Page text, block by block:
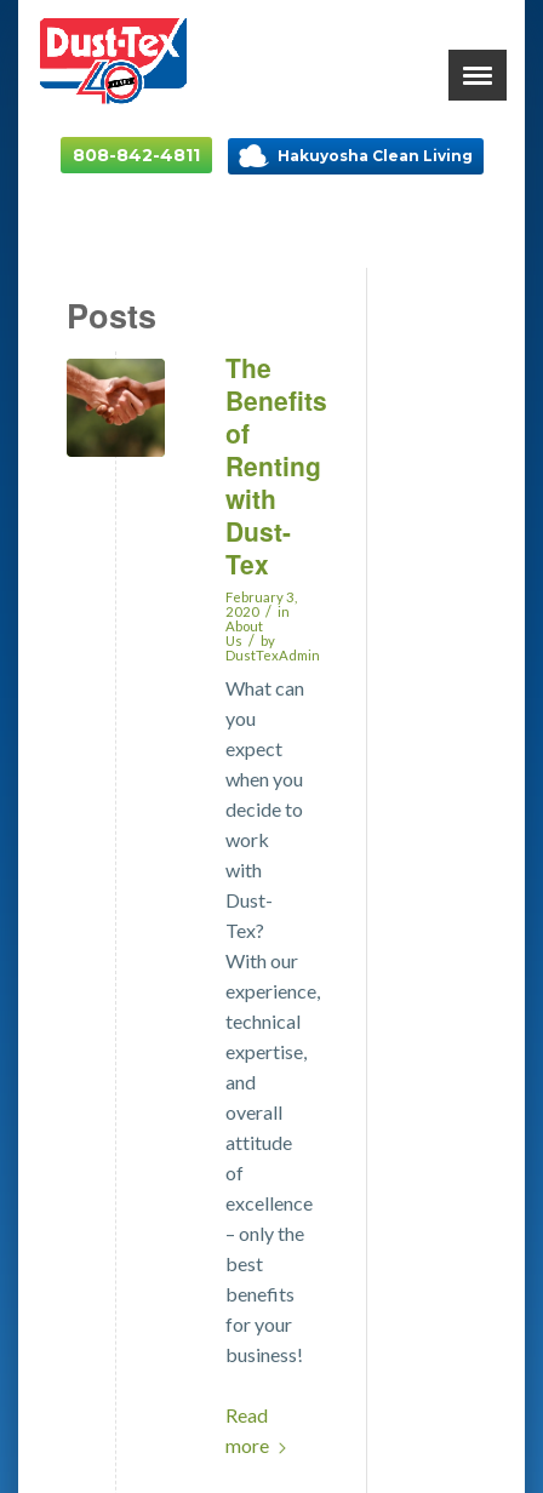
808-842-4811 Hakuyosha Clean Living
Posts
The
Benefits
of
Renting
with
Dust-
Tex
February 3,
2020 / in
About
Us / by
DustTexAdmin
What can
you
expect
when you
decide to
work
with
Dust-
Tex?
With our
experience,
technical
expertise,
and
overall
attitude
of
excellence
– only the
best
benefits
for your
business!
Read
more